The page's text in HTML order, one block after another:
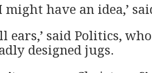
might have an idea,’
ears,’ said Politics,
designed jugs.